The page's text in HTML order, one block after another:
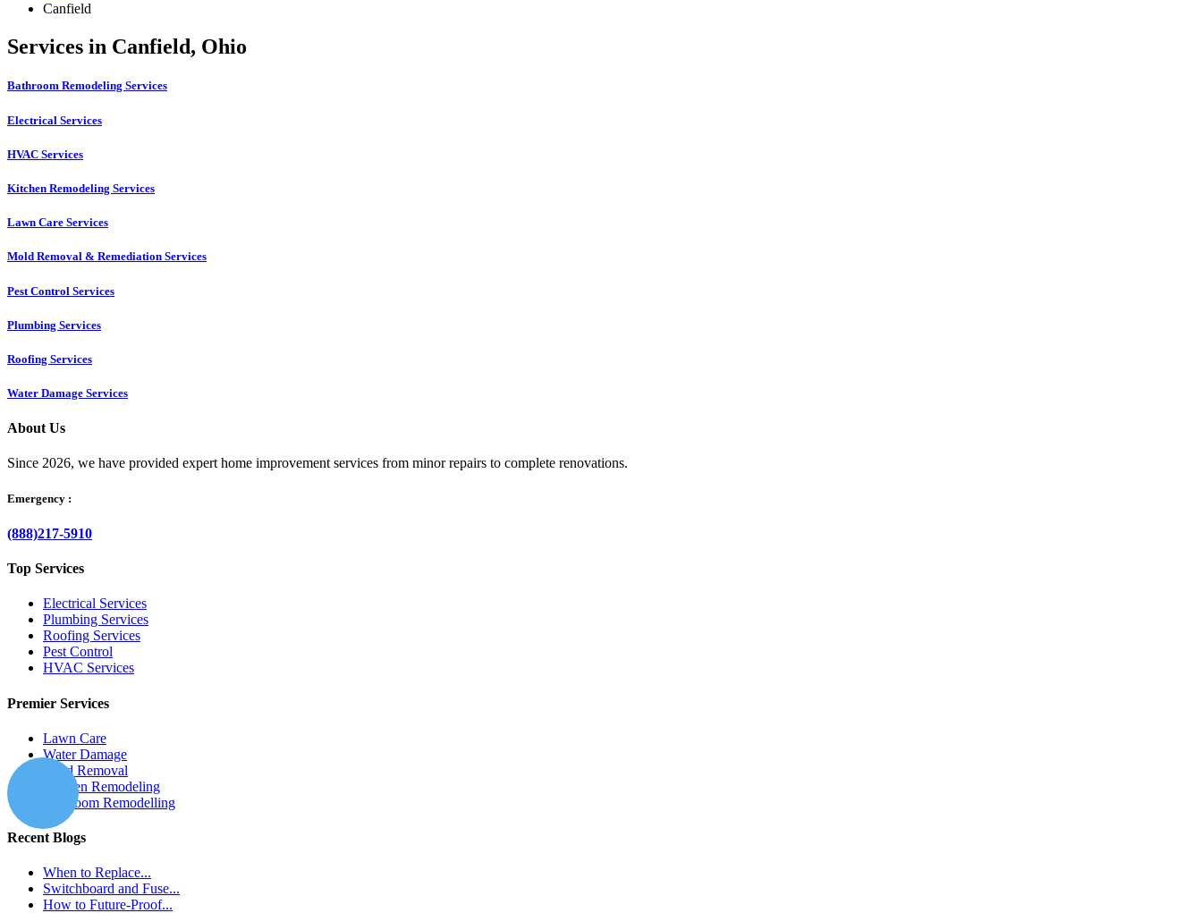
Canfield
Services in Canfield, Ohio
Bathroom Remodeling Services
Electrical Services
HVAC Services
Kitchen Remodeling Services​
Lawn Care Services
Mold Removal & Remediation Services
Pest Control Services​
Plumbing Services
Roofing Services
Water Damage Services
About Us
Since 2026, we have provided expert home improvement services from minor repairs to complete renovations.
Emergency :
(888)217-5910
Top Services
Electrical Services
Plumbing Services
Roofing Services
Pest Control
HVAC Services
Premier Services
Lawn Care
Water Damage
Mold Removal
Kitchen Remodeling
Bathroom Remodelling
Recent Blogs
When to Replace...
Switchboard and Fuse...
How to Future-Proof...